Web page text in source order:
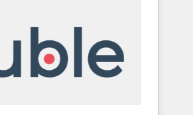
turn complexity into clarity,
CEO